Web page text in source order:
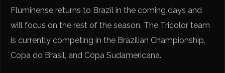
Fluminense returns to Brazil in the coming days and
will focus on the rest of the season. The Tricolor team
is currently competing in the Brazilian Championship,
Copa do Brasil, and Copa Sudamericana.